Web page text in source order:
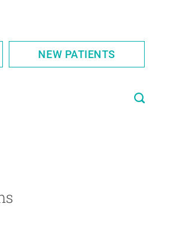
NEW PATIENTS